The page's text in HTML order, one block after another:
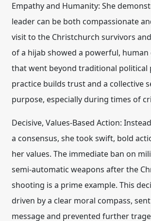
Empathy and Humanity: She
leader can be both compassionate
visit to the Christchurch survivors
of a hijab showed a powerful,
that went beyond traditional political
practice builds trust and a collective
purpose, especially during times of
Decisive, Values-Based Action:
a consensus, she took swift, bold
her values. The immediate ban on
semi-automatic weapons after the
shooting is a prime example. This
driven by a clear moral compass,
message and prevented further